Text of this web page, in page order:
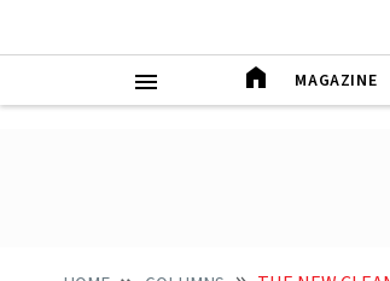
MAGAZINE